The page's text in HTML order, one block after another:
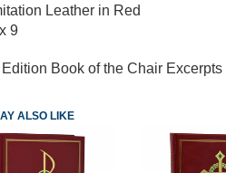
Leather in Red
9
Book of the Chair
ALSO LIKE